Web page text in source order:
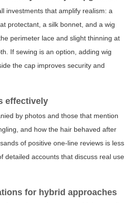
investments that amplify realism: a
protectant, a silk bonnet, and a wig
perimeter lace and slight thinning at
If sewing is an option, adding wig
the cap improves security and
effectively
by photos and those that mention
and how the hair behaved after
of positive one-line reviews is less
detailed accounts that discuss real use
for hybrid approaches